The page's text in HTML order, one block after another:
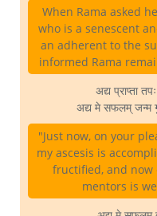
When Rama asked
who is a senescent
an adherent to the
informed Rama
अद्य प्राप्ता
अद्य मे सफलम् जन्म
"Just now, on your
my ascesis is
fructified, and now
mentors is